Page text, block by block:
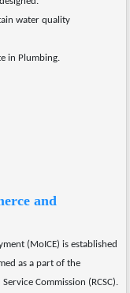
water quality
in Plumbing.
and
(MoICE) is established
as a part of the
Commission (RCSC).